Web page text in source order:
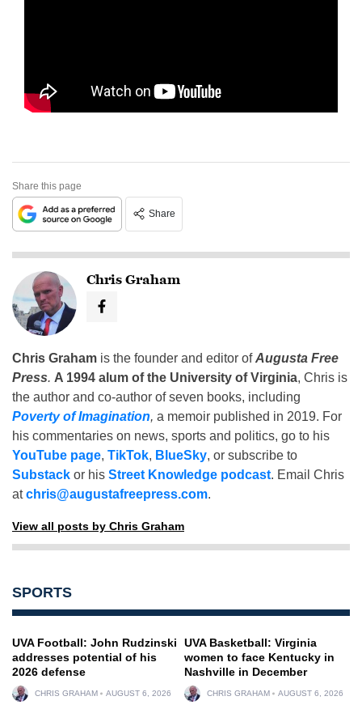
Share this page
Share
Chris Graham
Chris Graham is the founder and editor ofAugusta Free
Press. A 1994 alum of the University of Virginia, Chris is
the author and co-author of seven books, including
Poverty of Imagination, a memoir published in 2019. For
his commentaries on news, sports and politics, go to his
YouTube page, TikTok, BlueSky, or subscribe to
Substack or his Street Knowledge podcast. Email Chris
atchris@augustafreepress.com.
View all posts by Chris Graham
SPORTS
UVA Football: John Rudzinski
addresses potential of his
2026 defense
CHRIS GRAHAM AUGUST 6, 2026
UVA Basketball: Virginia
women to face Kentucky in
Nashville in December
CHRIS GRAHAM AUGUST 6, 2026